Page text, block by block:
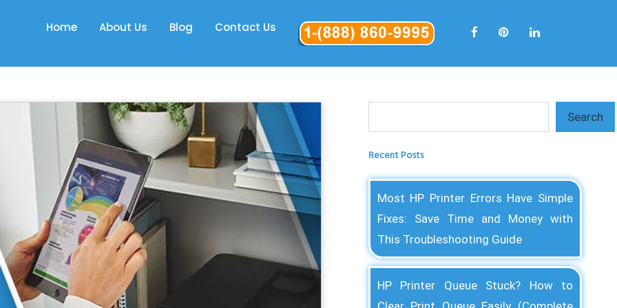
Home About Us Blog Contact Us
Search
Recent Posts
Most HP Printer Errors Have Simple
Fixes: Save Time and Money with
This Troubleshooting Guide
HP Printer Queue Stuck? How to